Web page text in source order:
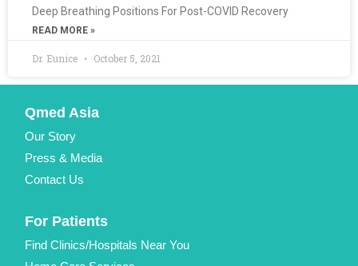
Deep Breathing Positions For Post-COVID Recovery
READ MORE »
Dr. Eunice October 5, 2021
Qmed Asia
Our Story
Press & Media
Contact Us
For Patients
Find Clinics/Hospitals Near You